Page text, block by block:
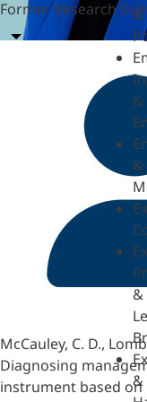
&
&
&
&
&
Former Research
McCauley, C. D.,
Diagnosing
instrument based